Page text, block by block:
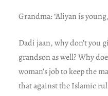
Grandma: “Aliyan is
Dadi jaan, why don’t you
grandson as well? Why
woman’s job to keep the
that against the Islamic